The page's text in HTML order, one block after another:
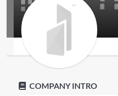
COMPANY INTRO